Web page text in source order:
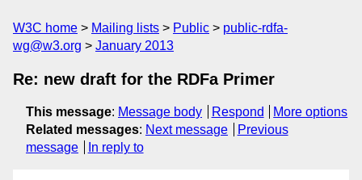
W3C home Mailing lists Public
public-rdfa-
wg@w3.org
January 2013
Re: new draft for the RDFa Primer
This message: Message body Respond
More options
Related messages: Next message
Previous
message
In reply to